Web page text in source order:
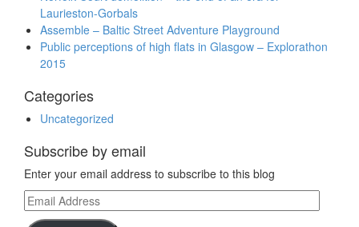
Laurieston-Gorbals
Assemble – Baltic Street Adventure Playground
Public perceptions of high flats in Glasgow – Explorathon
2015
Categories
Uncategorized
Subscribe by email
Enter your email address to subscribe to this blog
Email
Address